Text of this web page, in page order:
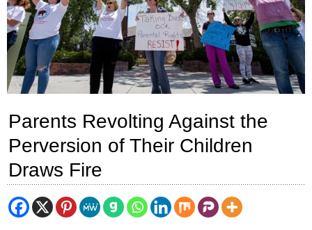
Parents Revolting Against the
Perversion of Their Children
Draws Fire